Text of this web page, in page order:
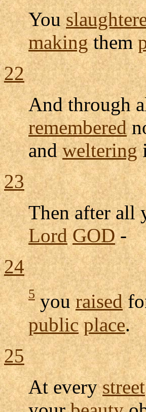
You
makingthem
22
And through
remembered
andweltering
23
Then after all
Lord GOD-
24
5youraised
public place.
25
At everystreet